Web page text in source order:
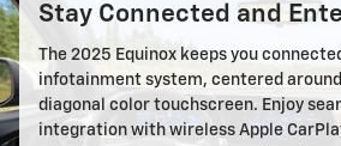
Stay Connected and
The 2025 Equinox keeps you
infotainment system, centered around
diagonal color touchscreen. Enjoy
integration with wireless Apple